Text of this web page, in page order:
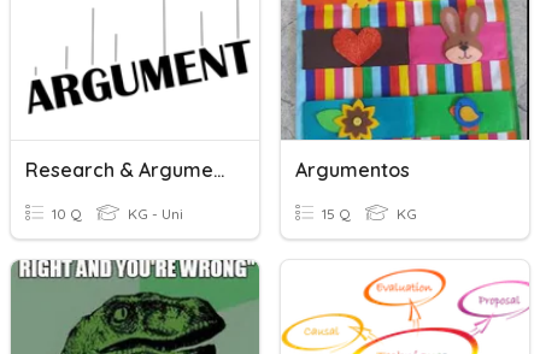
Research & Argument Guiding ???
10 Q KG - Uni
Argumentos
15 Q KG